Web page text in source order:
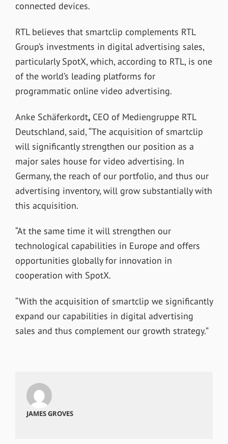
connected devices.
RTL believes that smartclip complements RTL
Group’s investments in digital advertising sales,
particularly SpotX, which, according to RTL, is one
of the world’s leading platforms for
programmatic online video advertising.
Anke Schäferkordt,CEO of Mediengruppe RTL
Deutschland, said, “The acquisition of smartclip
will significantly strengthen our position as a
major sales house for video advertising. In
Germany, the reach of our portfolio, and thus our
advertising inventory, will grow substantially with
this acquisition.
“At the same time it will strengthen our
technological capabilities in Europe and offers
opportunities globally for innovation in
cooperation with SpotX.
“With the acquisition of smartclip we significantly
expand our capabilities in digital advertising
sales and thus complement our growth strategy.”
JAMES GROVES